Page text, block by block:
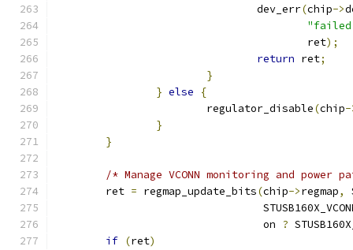
				dev_err
(chip->
"failed
					ret
);
return ret;
}
} else
{
			regulator_disable
(chip-
}
}
/* Manage VCONN monitoring and power
	ret
= regmap_update_bits(chip->regmap,
				 on
?
if (ret)